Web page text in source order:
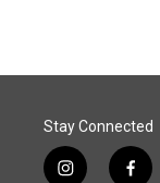
Stay Connected
i
f